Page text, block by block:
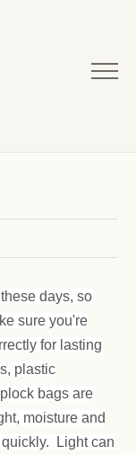
days, so
sure you're
for lasting
plastic
bags are
moisture and
Light can